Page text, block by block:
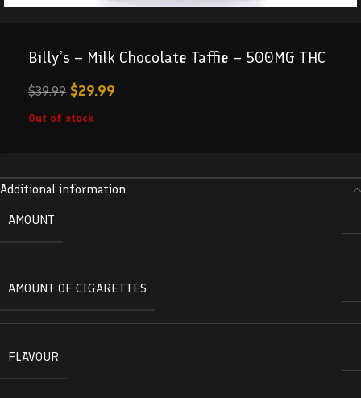
Billy’s – Milk Chocolate Taffie – 500MG THC
$39.99 $29.99
Out of stock
Additional information
AMOUNT
AMOUNT OF CIGARETTES
FLAVOUR